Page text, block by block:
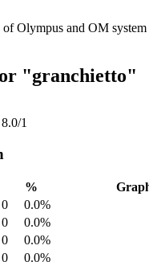
Olympus and OM
"granchietto"
1
%
0
0.0%
0
0.0%
0
0.0%
0
0.0%